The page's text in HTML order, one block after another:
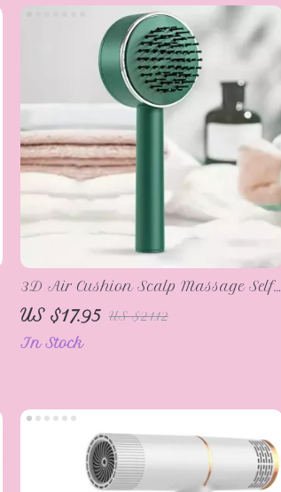
3D Air Cushion Scalp Massage Self-
Cleaning Hair Brush
US $17.95 US $21.12
In Stock